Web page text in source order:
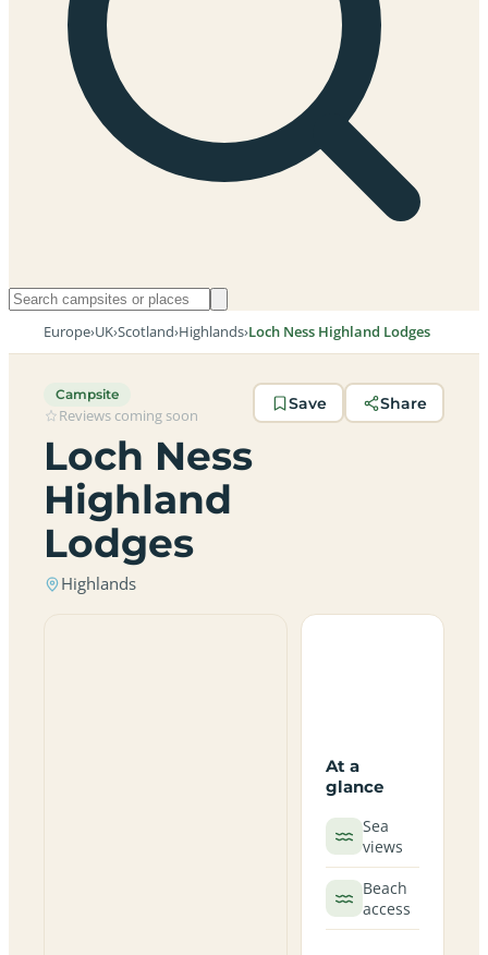
Europe›UK›Scotland›Highlands›Loch Ness Highland Lodges
Campsite
Reviews coming soon
Loch Ness
Highland
Lodges
Highlands
Save Share
At a
glance
Sea
views
Beach
access